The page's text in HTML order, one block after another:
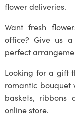
flower deliveries.
Want fresh
office? Give us
perfect
Looking for a gift
romantic bouquet
baskets, ribbons
online store.